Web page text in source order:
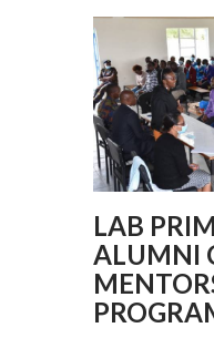
LAB
ALUMNI